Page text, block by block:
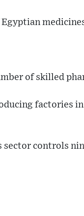
of skilled
factories
sector controls